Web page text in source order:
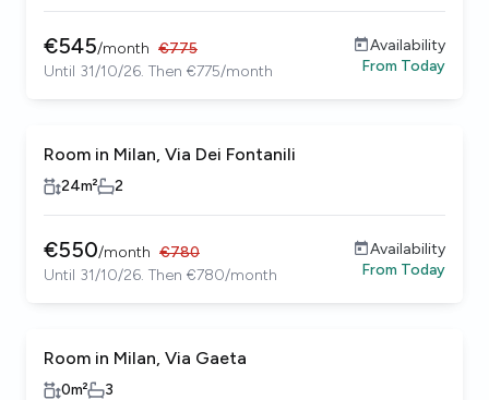
€545/month €775
Until 31/10/26. Then €775/month
Availability
From Today
Room in Milan, Via Dei Fontanili
24m² 2
€550/month €780
Until 31/10/26. Then €780/month
Availability
From Today
Room in Milan, Via Gaeta
0m² 3